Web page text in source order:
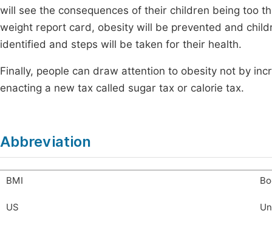
will see the consequences of their children being too
weight report card, obesity will be prevented and
identified and steps will be taken for their health.
Finally, people can draw attention to obesity not by
enacting a new tax called sugar tax or calorie tax.
Abbreviation
BMI
US